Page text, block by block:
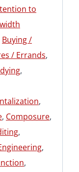
to
Buying /
/ Errands,
,
,
, Composure,
,
,
,